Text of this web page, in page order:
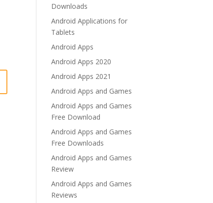
Downloads
Android Applications for
Tablets
Android Apps
Android Apps 2020
Android Apps 2021
Android Apps and Games
Android Apps and Games
Free Download
Android Apps and Games
Free Downloads
Android Apps and Games
Review
Android Apps and Games
Reviews